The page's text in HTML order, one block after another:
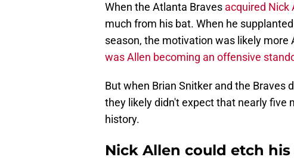
When the Atlanta Braves acquired Nick
much from his bat. When he
season, the motivation was likely
was Allen becoming an offensive
But when Brian Snitker and the
they likely didn't expect that nearly five
history.
Nick Allen could etch